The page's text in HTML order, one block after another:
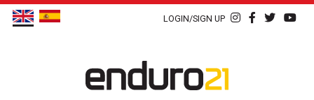
LOGIN/SIGN UP